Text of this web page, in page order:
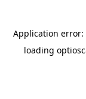
Application error:
loading